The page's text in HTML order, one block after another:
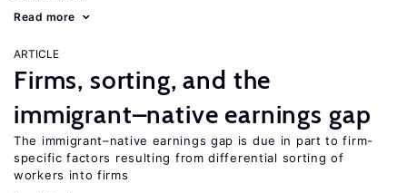
Read more
ARTICLE
Firms, sorting, and the
immigrant–native earnings gap
The immigrant–native earnings gap is due in part to firm-
specific factors resulting from differential sorting of
workers into firms